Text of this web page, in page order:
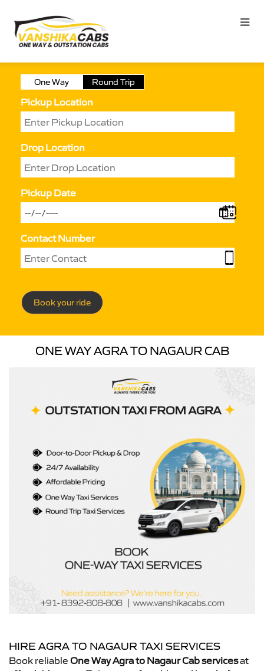
One Way Round Trip
Pickup Location
Drop Location
Pickup Date
Contact Number
Book your ride
ONE WAY AGRA TO NAGAUR CAB
HIRE AGRA TO NAGAUR TAXI SERVICES
Book reliable One Way Agra to Nagaur Cab servicesat